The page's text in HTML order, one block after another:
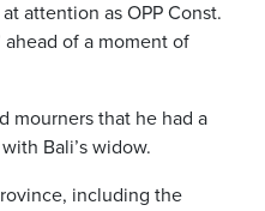
attention as OPP Const.
ahead of a moment of
mourners that he had a
Bali’s widow.
including the